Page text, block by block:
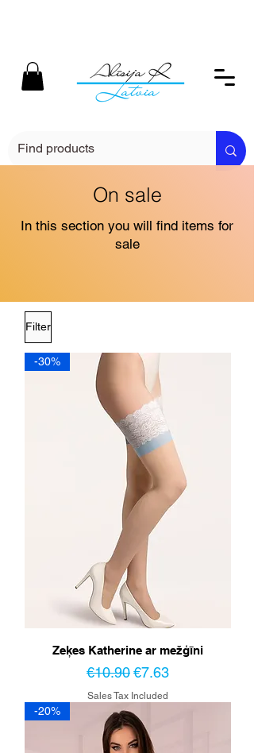
On sale
In this section you will find items for
sale
Filter
-30%
Zeķes Katherine ar mežģīni
Regular Price
€10.90Sale Price
€7.63
Sales Tax Included
-20%